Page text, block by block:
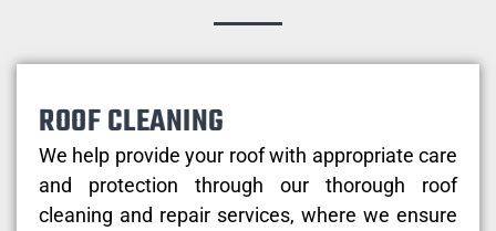
ROOF CLEANING
We help provide your roof with appropriate care
and protection through our thorough roof
cleaning and repair services, where we ensure